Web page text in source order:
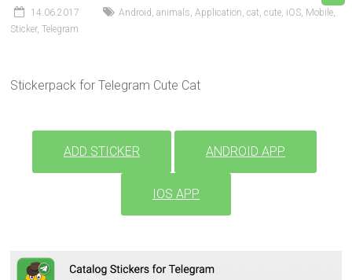
14.06.2017 Android ,animals,Application,cat,cute, iOS, Mobile,
Sticker,Telegram
Stickerpack for Telegram Cute Cat
ADD STICKER ANDROID APP
IOS APP